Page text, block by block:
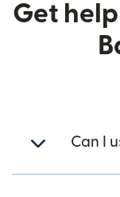
Get
Can I